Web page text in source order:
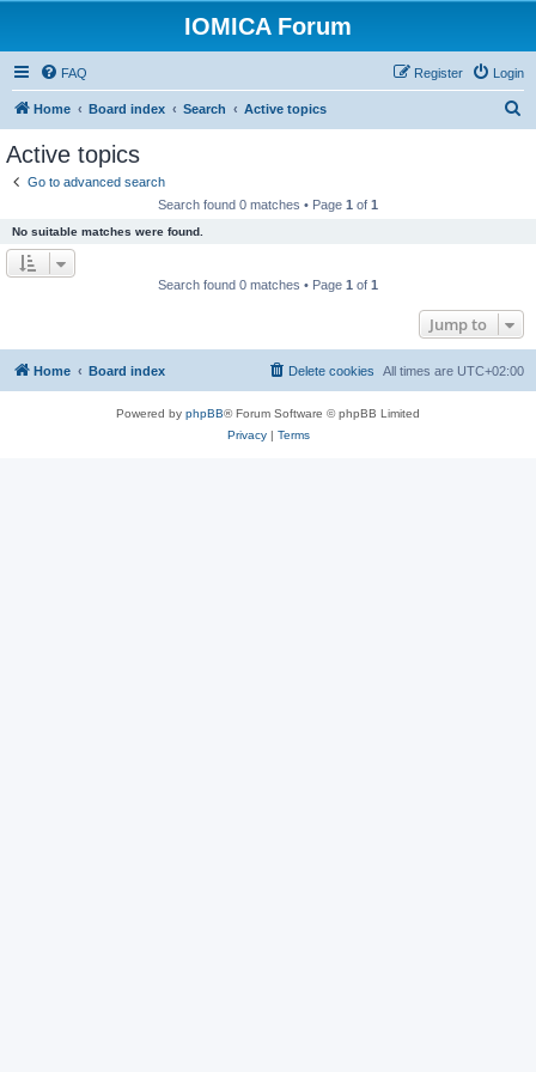
IOMICA Forum
FAQ Login
Register
Home Board index Search Active topics
Active topics
Go to advanced search
Search found 0 matches • Page 1 of 1
No suitable matches were found.
Search found 0 matches • Page 1 of 1
Jump to
Home Board index All times are UTC+02:00
Delete cookies
Powered by phpBB® Forum Software © phpBB Limited
Privacy| Terms